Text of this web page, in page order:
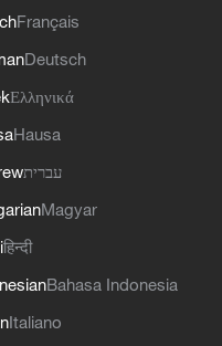
Français
Deutsch
Ελληνικά
Hausa
עברית
Magyar
हिन्दी
Bahasa Indonesia
Italiano